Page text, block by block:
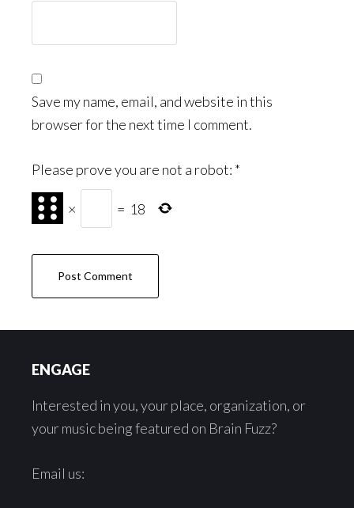
Save my name, email, and website in this
browser for the next time I comment.
Please prove you are not a robot: *
× = 18
ENGAGE
Interested in you, your place, organization, or
your music being featured on Brain Fuzz?
Email us: